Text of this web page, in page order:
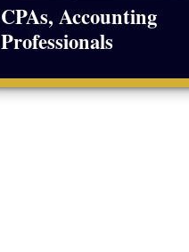
CPAs, Accounting
Professionals